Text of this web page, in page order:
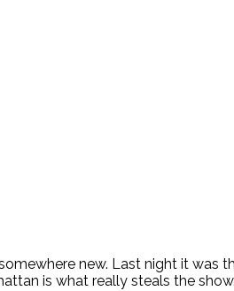
new. Last night it
is what really steals the